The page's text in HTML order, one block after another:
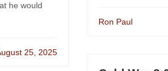
he would
25, 2025
Ron Paul